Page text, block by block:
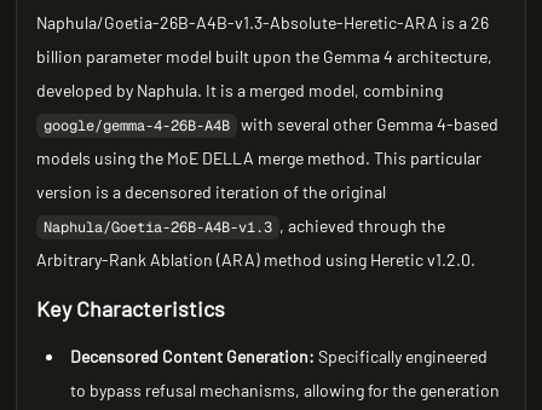
Naphula/Goetia-26B-A4B-v1.3-Absolute-Heretic-ARA is a 26
billion parameter model built upon the Gemma 4 architecture,
developed by Naphula. It is a merged model, combining
google/gemma-4-26B-A4B with several other Gemma 4-based
models using the MoE DELLA merge method. This particular
version is a decensored iteration of the original
Naphula/Goetia-26B-A4B-v1.3 , achieved through the
Arbitrary-Rank Ablation (ARA) method using Heretic v1.2.0.
Key Characteristics
Decensored Content Generation: Specifically engineered
to bypass refusal mechanisms, allowing for the generation